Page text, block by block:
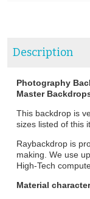
Description
Photography
Master
This backdrop is
sizes listed of this
Raybackdrop is
making. We use
High-Tech
Material